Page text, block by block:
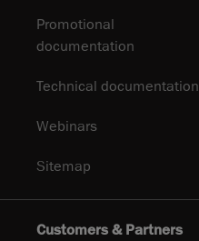
Promotional
documentation
Technical documentation
Webinars
Sitemap
Customers & Partners